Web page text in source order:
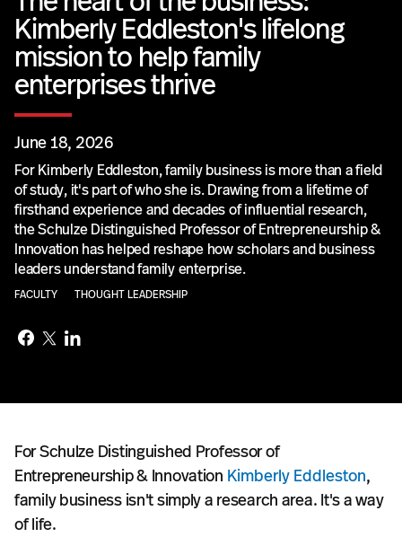
Kimberly Eddleston's lifelong
mission to help family
enterprises thrive
June 18, 2026
For Kimberly Eddleston, family business is more than a field
of study, it's part of who she is. Drawing from a lifetime of
firsthand experience and decades of influential research,
the Schulze Distinguished Professor of Entrepreneurship &
Innovation has helped reshape how scholars and business
leaders understand family enterprise.
FACULTY THOUGHT LEADERSHIP
For Schulze Distinguished Professor of
Entrepreneurship & Innovation Kimberly Eddleston,
family business isn't simply a research area. It's a way
of life.